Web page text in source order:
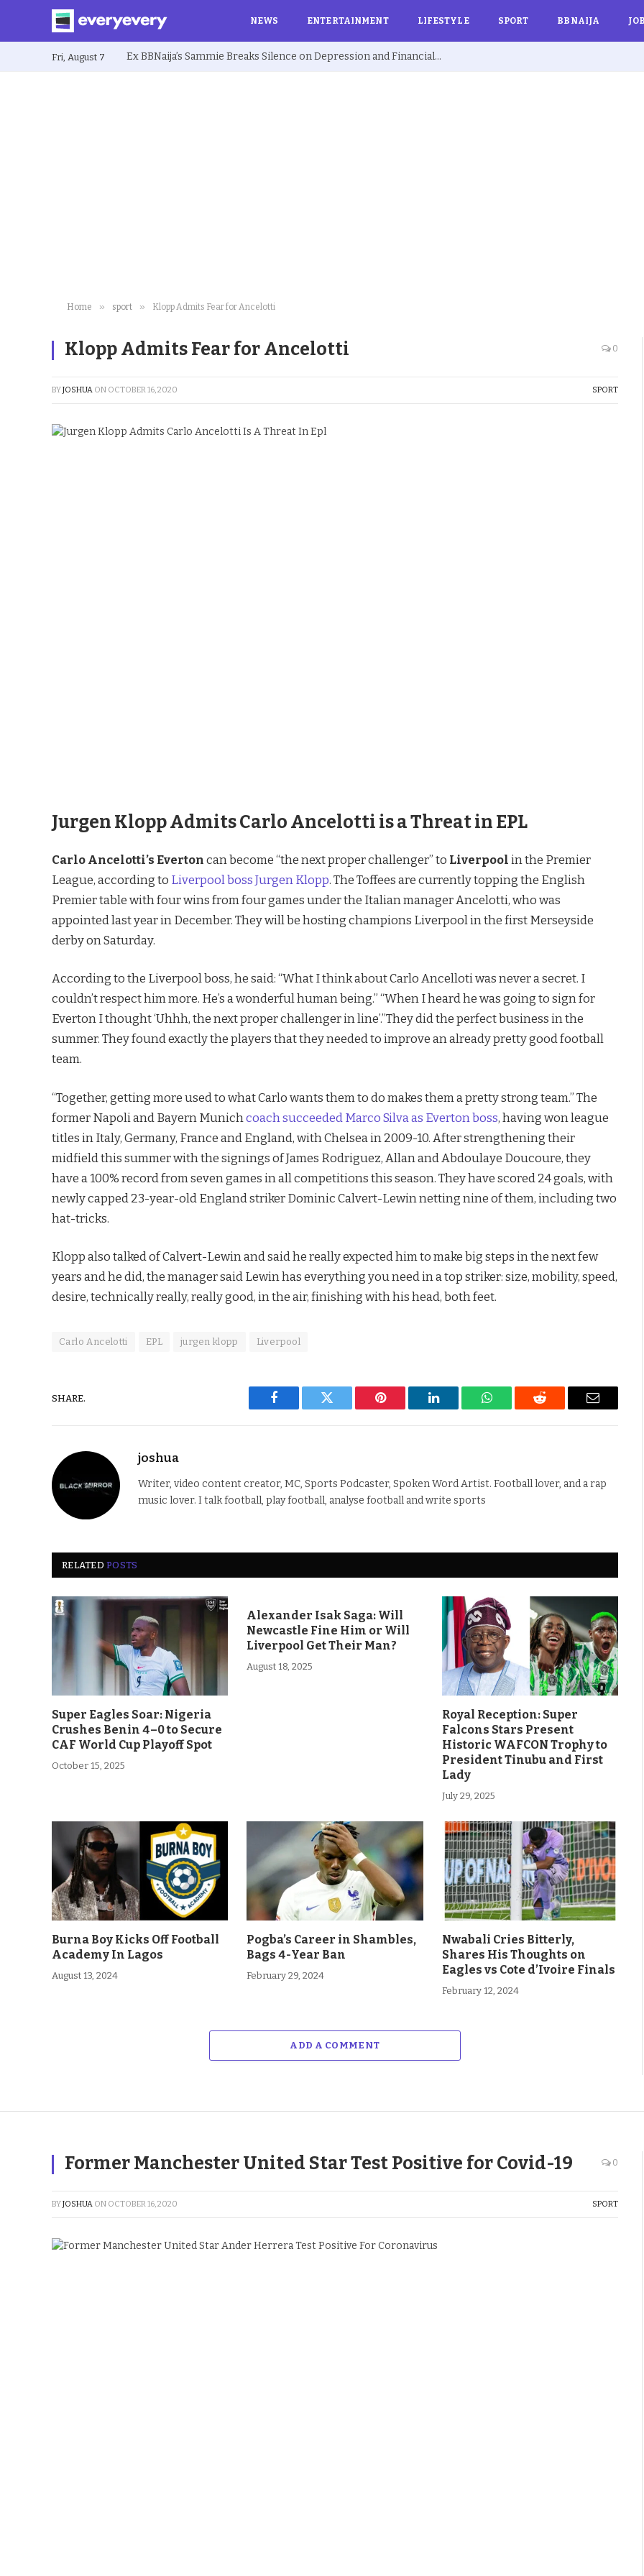
NEWS ENTERTAINMENT LIFESTYLE SPORT BBNAIJA
Fri, August 7 Ex BBNaija’s Sammie Breaks Silence on Depression and Financial Hardship After Fame “I Cried Alone in Lekki”
Home » sport » Klopp Admits Fear for Ancelotti
Klopp Admits Fear for Ancelotti 0
BYJOSHUA ON OCTOBER 16, 2020 SPORT
Jurgen Klopp Admits Carlo Ancelotti is a Threat in EPL
Carlo Ancelotti’s Everton can become “the next proper challenger” to Liverpool in the Premier
League, according to Liverpool boss Jurgen Klopp. The Toffees are currently topping the English
Premier table with four wins from four games under the Italian manager Ancelotti, who was
appointed last year in December. They will be hosting champions Liverpool in the first Merseyside
derby on Saturday.
According to the Liverpool boss, he said: “What I think about Carlo Ancelloti was never a secret. I
couldn’t respect him more. He’s a wonderful human being.” “When I heard he was going to sign for
Everton I thought ‘Uhhh, the next proper challenger in line’.”They did the perfect business in the
summer. They found exactly the players that they needed to improve an already pretty good football
team.
“Together, getting more used to what Carlo wants them to do makes them a pretty strong team.” The
former Napoli and Bayern Munich coach succeeded Marco Silva as Everton boss, having won league
titles in Italy, Germany, France and England, with Chelsea in 2009-10. After strengthening their
midfield this summer with the signings of James Rodriguez, Allan and Abdoulaye Doucoure, they
have a 100% record from seven games in all competitions this season. They have scored 24 goals, with
newly capped 23-year-old England striker Dominic Calvert-Lewin netting nine of them, including two
hat-tricks.
Klopp also talked of Calvert-Lewin and said he really expected him to make big steps in the next few
years and he did, the manager said Lewin has everything you need in a top striker: size, mobility, speed,
desire, technically really, really good, in the air, finishing with his head, both feet.
Carlo Ancelotti EPL jurgen klopp Liverpool
SHARE.
Facebook Twitter Pinterest LinkedIn WhatsAppReddit Email
joshua
Writer, video content creator, MC, Sports Podcaster, Spoken Word Artist. Football lover, and a rap
music lover. I talk football, play football, analyse football and write sports
RELATEDPOSTS
Super Eagles Soar: Nigeria
Crushes Benin 4–0 to Secure
CAF World Cup Playoff Spot
October 15, 2025
Alexander Isak Saga: Will
Newcastle Fine Him or Will
Liverpool Get Their Man?
August 18, 2025
Royal Reception: Super
Falcons Stars Present
Historic WAFCON Trophy to
President Tinubu and First
Lady
July 29, 2025
Burna Boy Kicks Off Football
Academy In Lagos
August 13, 2024
Pogba’s Career in Shambles,
Bags 4-Year Ban
February 29, 2024
Nwabali Cries Bitterly,
Shares His Thoughts on
Eagles vs Cote d’Ivoire Finals
February 12, 2024
ADD A COMMENT
Former Manchester United Star Test Positive for Covid-19 0
BYJOSHUA ON OCTOBER 16, 2020 SPORT